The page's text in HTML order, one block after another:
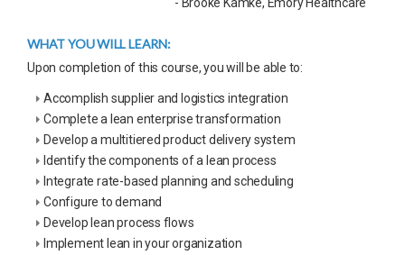
WHAT YOU WILL LEARN:
Upon completion of this course, you will be able to:
Accomplish supplier and logistics integration
Complete a lean enterprise transformation
Develop a multitiered product delivery system
Identify the components of a lean process
Integrate rate-based planning and scheduling
Configure to demand
Develop lean process flows
Implement lean in your organization